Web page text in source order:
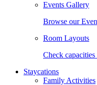
Events Gallery
Browse our
Room Layouts
Check
Staycations
Family Activities